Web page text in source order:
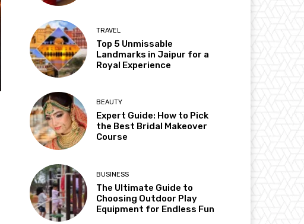
TRAVEL
Top 5 Unmissable
Landmarks in Jaipur for a
Royal Experience
BEAUTY
Expert Guide: How to Pick
the Best Bridal Makeover
Course
BUSINESS
The Ultimate Guide to
Choosing Outdoor Play
Equipment for Endless Fun